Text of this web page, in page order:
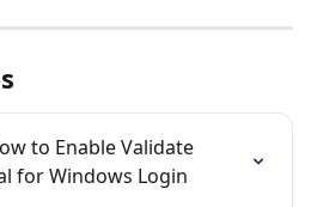
to Enable Validate
for Windows Login